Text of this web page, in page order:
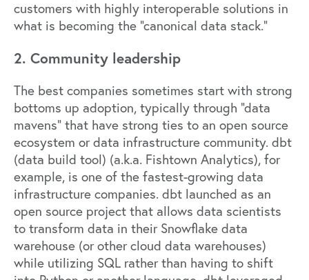
customers with highly interoperable solutions in
what is becoming the “canonical data stack.”
2. Community leadership
The best companies sometimes start with strong
bottoms up adoption, typically through “data
mavens” that have strong ties to an open source
ecosystem or data infrastructure community. dbt
(data build tool) (a.k.a. Fishtown Analytics), for
example, is one of the fastest-growing data
infrastructure companies. dbt launched as an
open source project that allows data scientists
to transform data in their Snowflake data
warehouse (or other cloud data warehouses)
while utilizing SQL rather than having to shift